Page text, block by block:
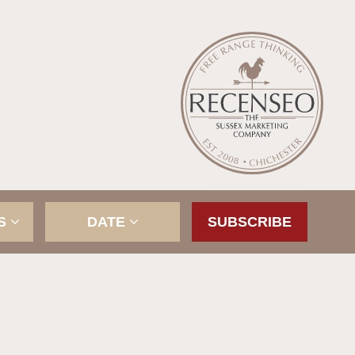
DATE SUBSCRIBE